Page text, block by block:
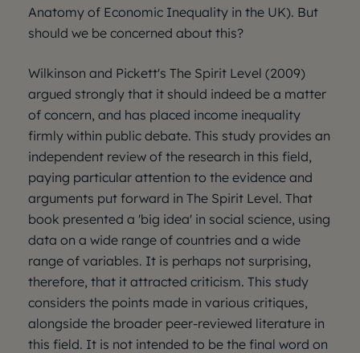
Anatomy of Economic Inequality in the UK). But
should we be concerned about this?
Wilkinson and Pickett's The Spirit Level (2009)
argued strongly that it should indeed be a matter
of concern, and has placed income inequality
firmly within public debate. This study provides an
independent review of the research in this field,
paying particular attention to the evidence and
arguments put forward in The Spirit Level. That
book presented a 'big idea' in social science, using
data on a wide range of countries and a wide
range of variables. It is perhaps not surprising,
therefore, that it attracted criticism. This study
considers the points made in various critiques,
alongside the broader peer-reviewed literature in
this field. It is not intended to be the final word on